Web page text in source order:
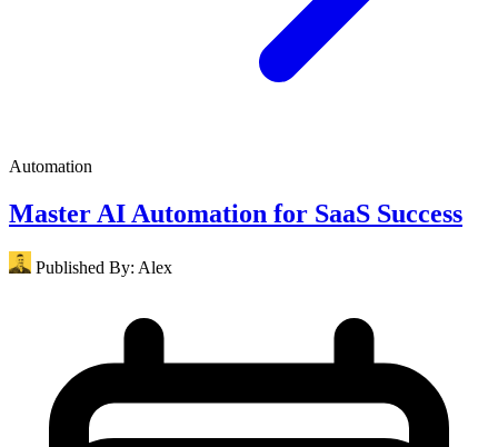
Automation
Master AI Automation for SaaS Success
Published By: Alex